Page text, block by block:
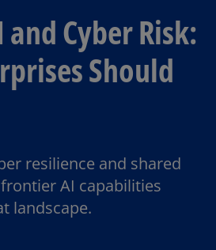
Cyber Risk:
Should
resilience and shared
AI capabilities
landscape.